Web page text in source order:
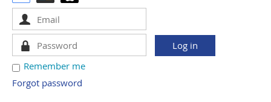
Remember me
Forgot password